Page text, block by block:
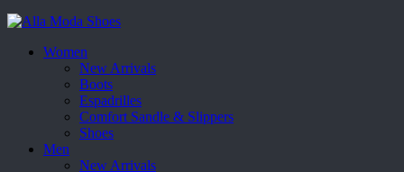
Women
New Arrivals
Boots
Espadrilles
Comfort Sandle & Slippers
Shoes
Men
New Arrivals